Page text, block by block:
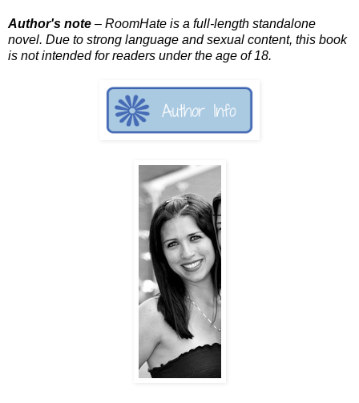
Author's note – RoomHate is a full-length standalone
novel. Due to strong language and sexual content, this book
is not intended for readers under the age of 18.